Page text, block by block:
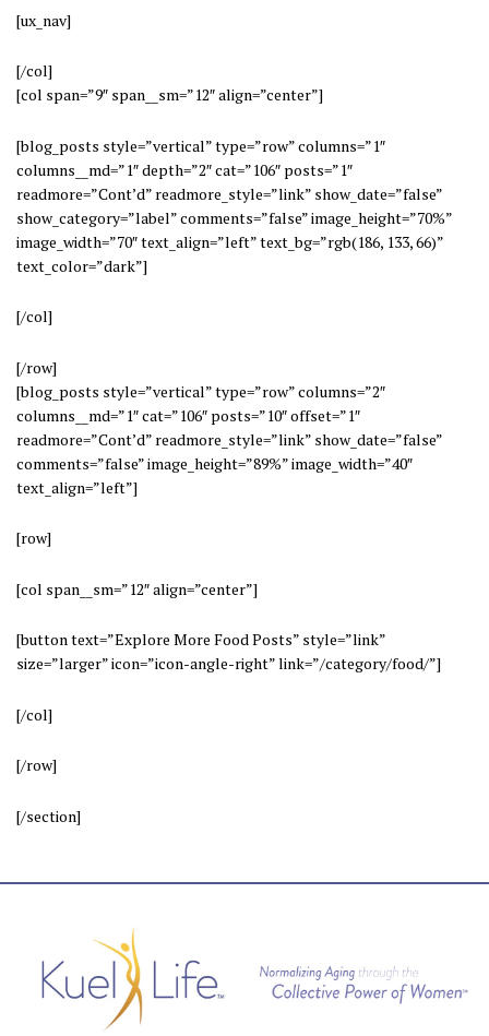
[ux_nav]
[/col]
[col span=”9″ span__sm=”12″ align=”center”]
[blog_posts style=”vertical” type=”row” columns=”1″
columns__md=”1″ depth=”2″ cat=”106″ posts=”1″
readmore=”Cont’d” readmore_style=”link” show_date=”false”
show_category=”label” comments=”false” image_height=”70%”
image_width=”70″ text_align=”left” text_bg=”rgb(186, 133, 66)”
text_color=”dark”]
[/col]
[/row]
[blog_posts style=”vertical” type=”row” columns=”2″
columns__md=”1″ cat=”106″ posts=”10″ offset=”1″
readmore=”Cont’d” readmore_style=”link” show_date=”false”
comments=”false” image_height=”89%” image_width=”40″
text_align=”left”]
[row]
[col span__sm=”12″ align=”center”]
[button text=”Explore More Food Posts” style=”link”
size=”larger” icon=”icon-angle-right” link=”/category/food/”]
[/col]
[/row]
[/section]